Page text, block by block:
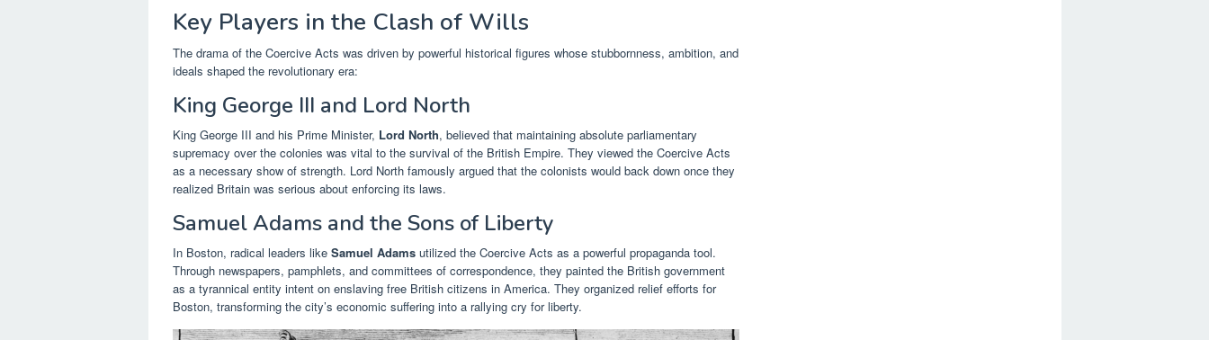
Key Players in the Clash of Wills
The drama of the Coercive Acts was driven by powerful historical figures whose stubbornness, ambition, and
ideals shaped the revolutionary era:
King George III and Lord North
King George III and his Prime Minister, Lord North, believed that maintaining absolute parliamentary
supremacy over the colonies was vital to the survival of the British Empire. They viewed the Coercive Acts
as a necessary show of strength. Lord North famously argued that the colonists would back down once they
realized Britain was serious about enforcing its laws.
Samuel Adams and the Sons of Liberty
In Boston, radical leaders like Samuel Adams utilized the Coercive Acts as a powerful propaganda tool.
Through newspapers, pamphlets, and committees of correspondence, they painted the British government
as a tyrannical entity intent on enslaving free British citizens in America. They organized relief efforts for
Boston, transforming the city’s economic suffering into a rallying cry for liberty.